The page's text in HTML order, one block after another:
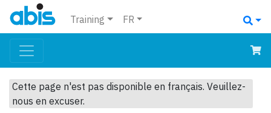
Training FR
Cette page n'est pas disponible en français. Veuillez-
nous en excuser.